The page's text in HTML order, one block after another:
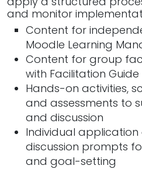
and monitor
Content for
Moodle Learning
Content for group
with Facilitation Guide
Hands-on activities,
and assessments to
and discussion
Individual
discussion prompts
and goal-setting